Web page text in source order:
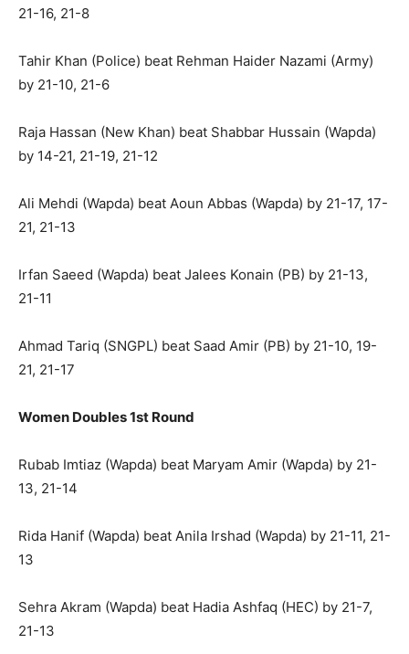
21-16, 21-8
Tahir Khan (Police) beat Rehman Haider Nazami (Army)
by 21-10, 21-6
Raja Hassan (New Khan) beat Shabbar Hussain (Wapda)
by 14-21, 21-19, 21-12
Ali Mehdi (Wapda) beat Aoun Abbas (Wapda) by 21-17, 17-
21, 21-13
Irfan Saeed (Wapda) beat Jalees Konain (PB) by 21-13,
21-11
Ahmad Tariq (SNGPL) beat Saad Amir (PB) by 21-10, 19-
21, 21-17
Women Doubles 1st Round
Rubab Imtiaz (Wapda) beat Maryam Amir (Wapda) by 21-
13, 21-14
Rida Hanif (Wapda) beat Anila Irshad (Wapda) by 21-11, 21-
13
Sehra Akram (Wapda) beat Hadia Ashfaq (HEC) by 21-7,
21-13